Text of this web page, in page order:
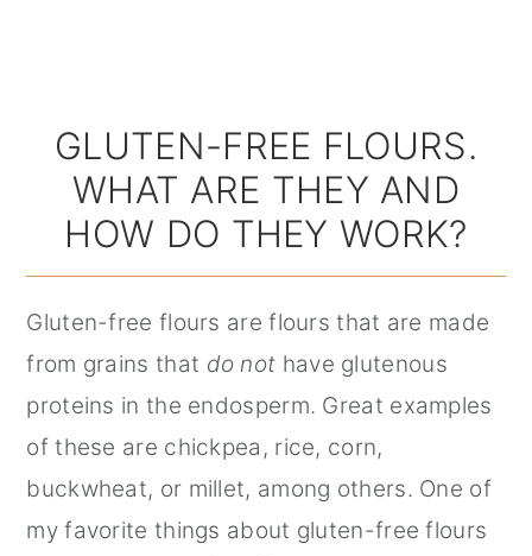
GLUTEN-FREE FLOURS.
WHAT ARE THEY AND
HOW DO THEY WORK?
Gluten-free flours are flours that are made
from grains that do not have glutenous
proteins in the endosperm. Great examples
of these are chickpea, rice, corn,
buckwheat, or millet, among others. One of
my favorite things about gluten-free flours